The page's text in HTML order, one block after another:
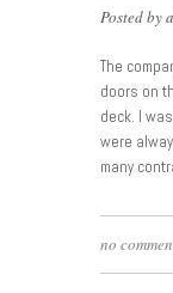
Posted by
The
doors on
deck. I
were
many
no